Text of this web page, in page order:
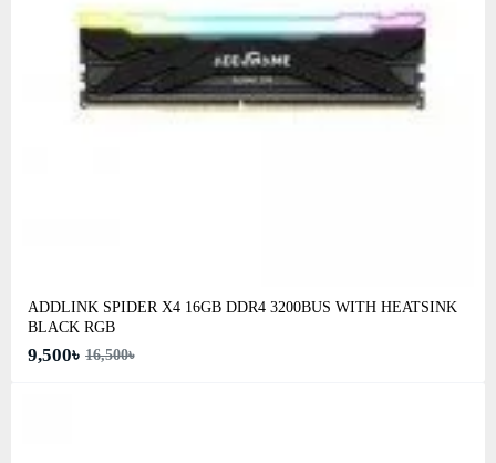
ADDLINK SPIDER X4 16GB DDR4 3200BUS WITH HEATSINK
BLACK RGB
9,500৳ 16,500৳